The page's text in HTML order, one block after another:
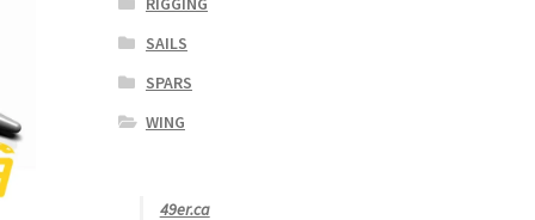
SAILS
SPARS
WING
49er.ca